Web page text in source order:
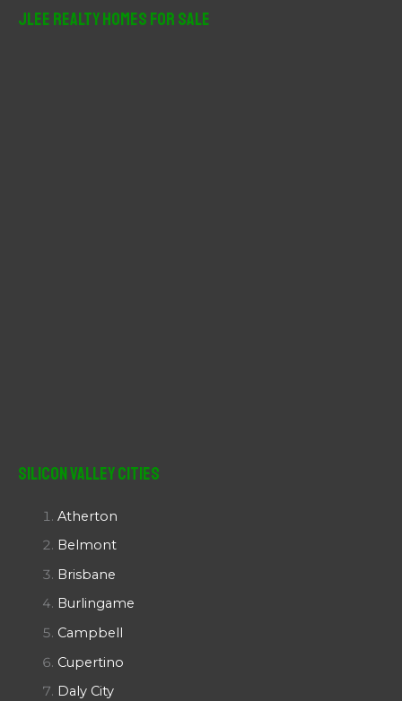
JLee Realty Homes For Sale
Silicon Valley Cities
Atherton
Belmont
Brisbane
Burlingame
Campbell
Cupertino
Daly City